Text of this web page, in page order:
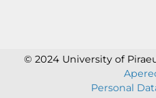
© 2024 University of
Personal